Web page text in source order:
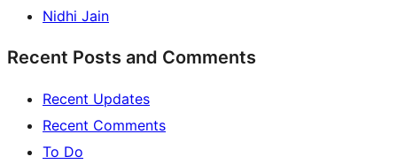
Nidhi Jain
Recent Posts and Comments
Recent Updates
Recent Comments
To Do